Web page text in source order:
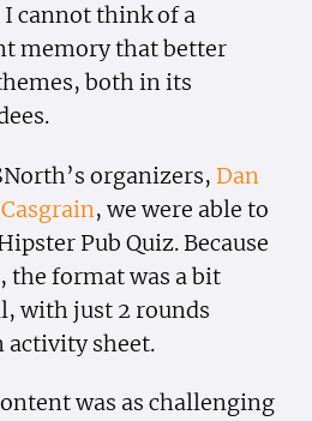
cannot think of a
memory that better
both in its
organizers, Dan
, we were able to
Pub Quiz. Because
the format was a bit
with just 2 rounds
activity sheet.
was as challenging